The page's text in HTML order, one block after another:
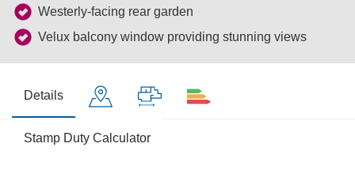
Westerly-facing rear garden
Velux balcony window providing stunning views
Details
Stamp Duty Calculator